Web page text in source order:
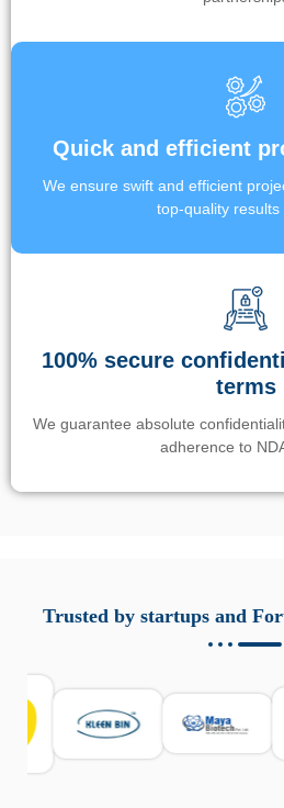
Quick and efficient
We ensure swift and efficient
top-quality results
100% secure
terms
We guarantee absolute
adherence to
responsabile. Queste soluzioni
localizzazione GPS, cronologia
sicurezza e la gestione del tempo
scegliere strumenti affidabili e
Per confrontare esperienze reali e
https://spynger.net/forum/
Trusted by startups and